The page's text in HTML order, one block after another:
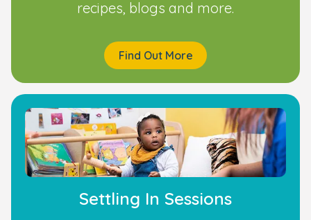
recipes, blogs and more.
Find Out More
Settling In Sessions